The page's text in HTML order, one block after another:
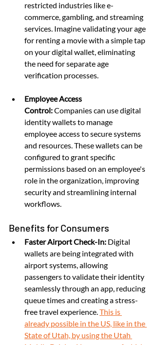
restricted industries like e-
commerce, gambling, and streaming
services. Imagine validating your age
for renting a movie with a simple tap
on your digital wallet, eliminating
the need for separate age
verification processes.
Employee Access
Control: Companies can use digital
identity wallets to manage
employee access to secure systems
and resources. These wallets can be
configured to grant specific
permissions based on an employee's
role in the organization, improving
security and streamlining internal
workflows.
Benefits for Consumers
Faster Airport Check-In: Digital
wallets are being integrated with
airport systems, allowing
passengers to validate their identity
seamlessly through an app, reducing
queue times and creating a stress-
free travel experience. This is
already possible in the US, like in the
State of Utah, by using the Utah